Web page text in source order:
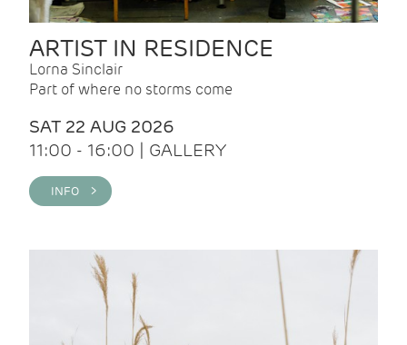
ARTIST IN RESIDENCE
Lorna Sinclair
Part of where no storms come
SAT 22 AUG 2026
11:00 - 16:00 | GALLERY
INFO >